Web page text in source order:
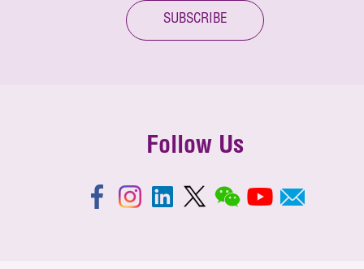
SUBSCRIBE
Follow Us